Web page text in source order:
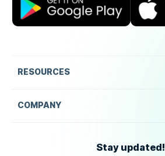
RESOURCES
COMPANY
Stay updated!